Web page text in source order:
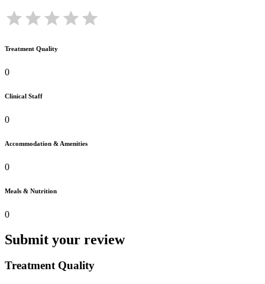
Treatment Quality
0
Clinical Staff
0
Accommodation & Amenities
0
Meals & Nutrition
0
Submit your review
Treatment Quality